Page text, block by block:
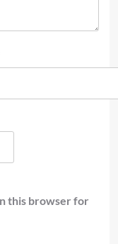
this browser for